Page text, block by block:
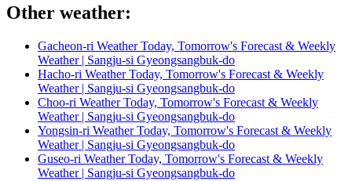
Other weather:
Gacheon-ri Weather Today, Tomorrow's Forecast & Weekly
Weather | Sangju-si Gyeongsangbuk-do
Hacho-ri Weather Today, Tomorrow's Forecast & Weekly
Weather | Sangju-si Gyeongsangbuk-do
Choo-ri Weather Today, Tomorrow's Forecast & Weekly
Weather | Sangju-si Gyeongsangbuk-do
Yongsin-ri Weather Today, Tomorrow's Forecast & Weekly
Weather | Sangju-si Gyeongsangbuk-do
Guseo-ri Weather Today, Tomorrow's Forecast & Weekly
Weather | Sangju-si Gyeongsangbuk-do